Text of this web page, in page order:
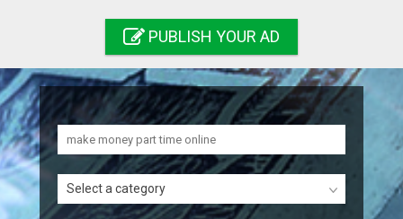
Search
PUBLISH YOUR AD
Select a category